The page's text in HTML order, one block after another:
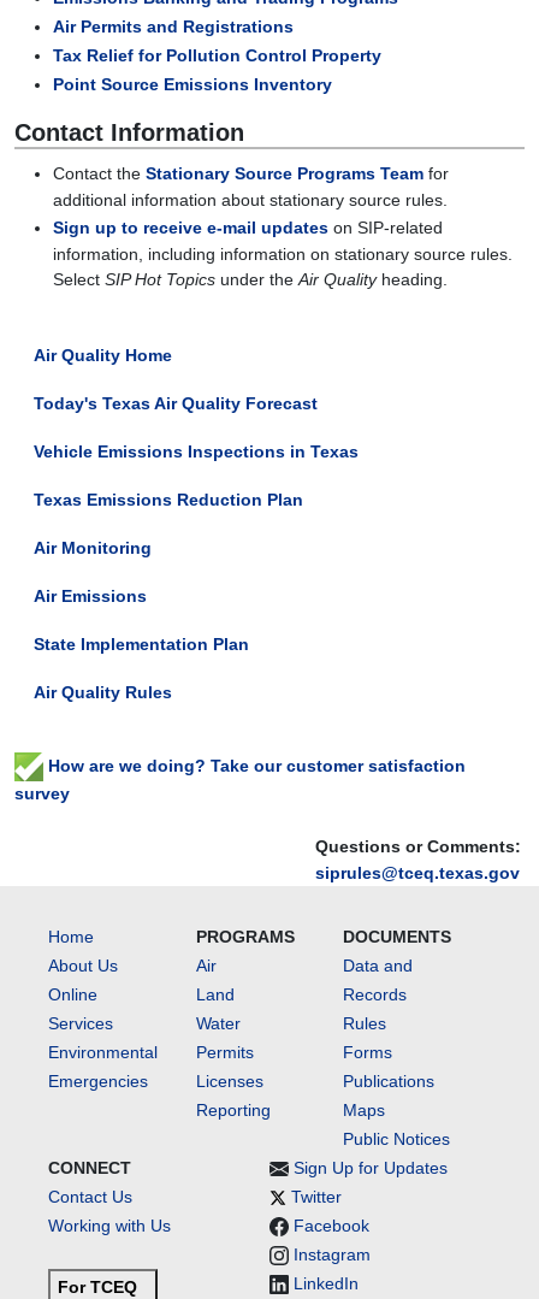
Questions or Comments:
siprules@tceq.texas.gov
Air Permits and Registrations
Tax Relief for Pollution Control Property
Point Source Emissions Inventory
Contact Information
Contact the Stationary Source Programs Team for
additional information about stationary source rules.
Sign up to receive e-mail updates on SIP-related
information, including information on stationary source rules.
Select SIP Hot Topics under the Air Qualityheading.
Air Quality Home
Today's Texas Air Quality Forecast
Vehicle Emissions Inspections in Texas
Texas Emissions Reduction Plan
Air Monitoring
Air Emissions
State Implementation Plan
Air Quality Rules
How are we doing? Take our customer satisfaction
survey
Home
About Us
Online
Services
Environmental
Emergencies
PROGRAMS
Air
Land
Water
Permits
Licenses
Reporting
DOCUMENTS
Data and
Records
Rules
Forms
Publications
Maps
Public Notices
CONNECT
Contact Us
Working with Us
For TCEQ
Sign Up for Updates
Twitter
Facebook
Instagram
LinkedIn